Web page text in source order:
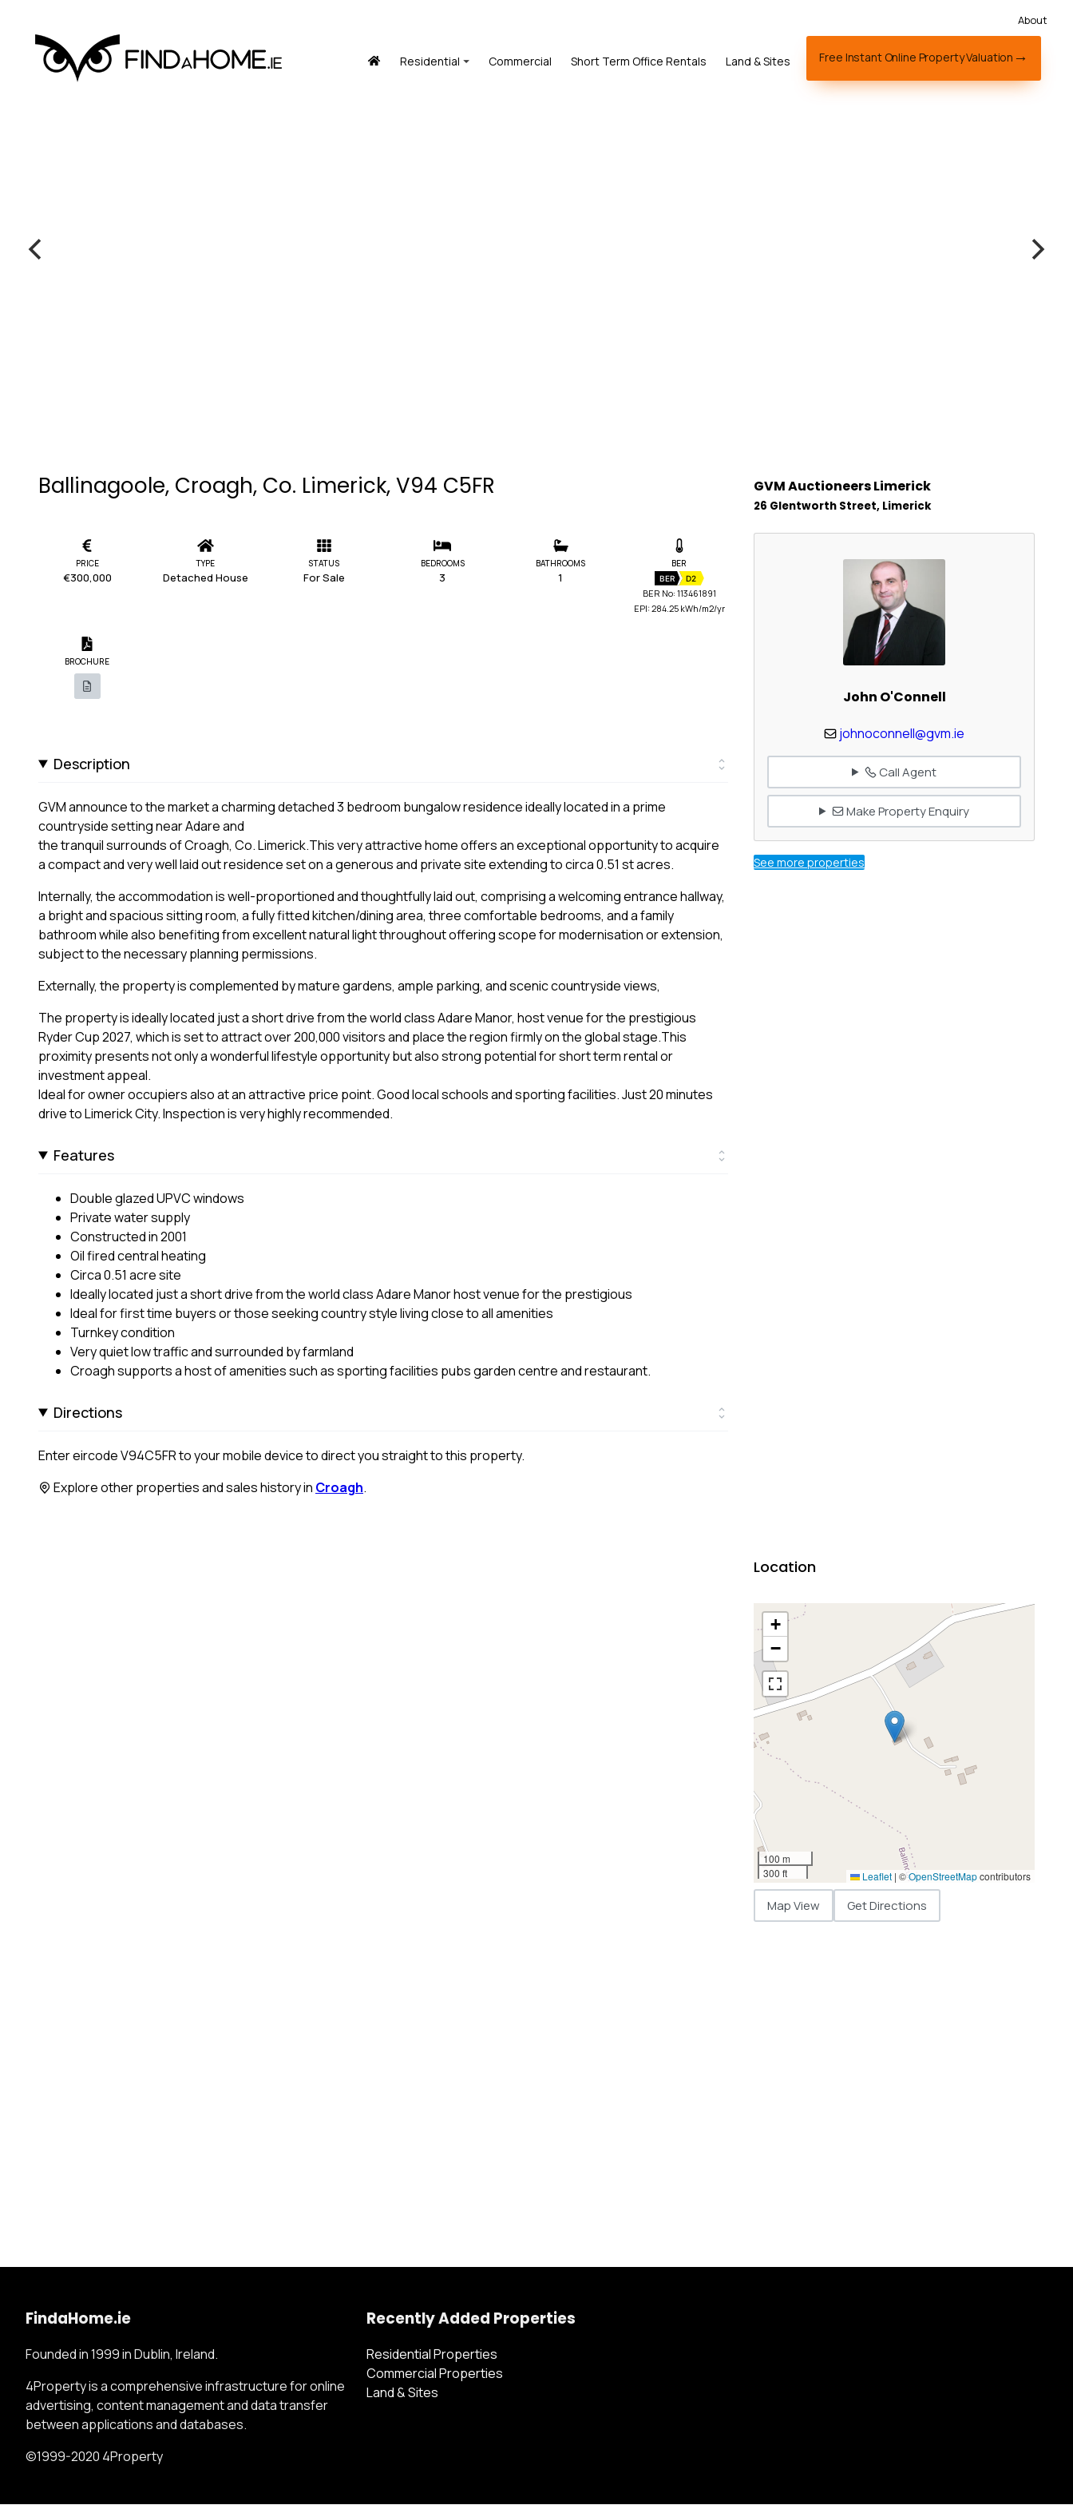
About
Residential Commercial Short Term Office Rentals Land & Sites Free Instant Online Property Valuation
Ballinagoole, Croagh, Co. Limerick, V94 C5FR
PRICE
€300,000
TYPE
Detached House
STATUS
For Sale
BEDROOMS
3
BATHROOMS
1
BER
BER D2
BER No: 113461891
EPI: 284.25 kWh/m2/yr
BROCHURE
Description
GVM announce to the market a charming detached 3 bedroom bungalow residence ideally located in a prime
countryside setting near Adare and
the tranquil surrounds of Croagh, Co. Limerick.This very attractive home offers an exceptional opportunity to acquire
a compact and very well laid out residence set on a generous and private site extending to circa 0.51 st acres.
Internally, the accommodation is well-proportioned and thoughtfully laid out, comprising a welcoming entrance hallway,
a bright and spacious sitting room, a fully fitted kitchen/dining area, three comfortable bedrooms, and a family
bathroom while also benefiting from excellent natural light throughout offering scope for modernisation or extension,
subject to the necessary planning permissions.
Externally, the property is complemented by mature gardens, ample parking, and scenic countryside views,
The property is ideally located just a short drive from the world class Adare Manor, host venue for the prestigious
Ryder Cup 2027, which is set to attract over 200,000 visitors and place the region firmly on the global stage.This
proximity presents not only a wonderful lifestyle opportunity but also strong potential for short term rental or
investment appeal.
Ideal for owner occupiers also at an attractive price point. Good local schools and sporting facilities. Just 20 minutes
drive to Limerick City. Inspection is very highly recommended.
Features
Double glazed UPVC windows
Private water supply
Constructed in 2001
Oil fired central heating
Circa 0.51 acre site
Ideally located just a short drive from the world class Adare Manor host venue for the prestigious
Ideal for first time buyers or those seeking country style living close to all amenities
Turnkey condition
Very quiet low traffic and surrounded by farmland
Croagh supports a host of amenities such as sporting facilities pubs garden centre and restaurant.
Directions
Enter eircode V94C5FR to your mobile device to direct you straight to this property.
Explore other properties and sales history in Croagh.
GVM Auctioneers Limerick
26 Glentworth Street, Limerick
John O'Connell
johnoconnell@gvm.ie
Call Agent
Make Property Enquiry
See more properties
Location
+
−
100 m
300 ft
Leaflet | ©OpenStreetMapcontributors
Map View Get Directions
FindaHome.ie
Founded in 1999 in Dublin, Ireland.
4Property is a comprehensive infrastructure for online
advertising, content management and data transfer
between applications and databases.
©1999-2020 4Property
Recently Added Properties
Residential Properties
Commercial Properties
Land & Sites